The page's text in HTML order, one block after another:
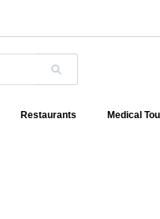
Restaurants Medical